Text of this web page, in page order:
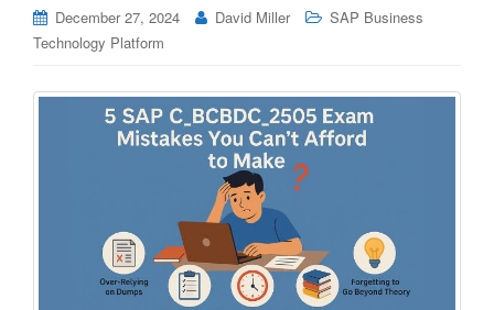
December 27, 2024 David Miller
SAP Business
Technology Platform